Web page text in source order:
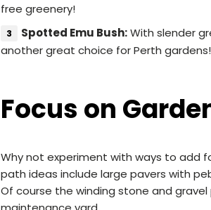
free greenery!
Spotted Emu Bush:With slender
another great choice for Perth gardens!
Focus on
Why not experiment with ways to add
path ideas include large pavers with
Of course the winding stone and